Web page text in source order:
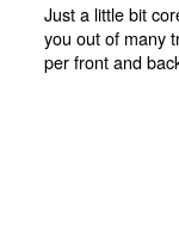
Just a little bit
you out of many
per front and